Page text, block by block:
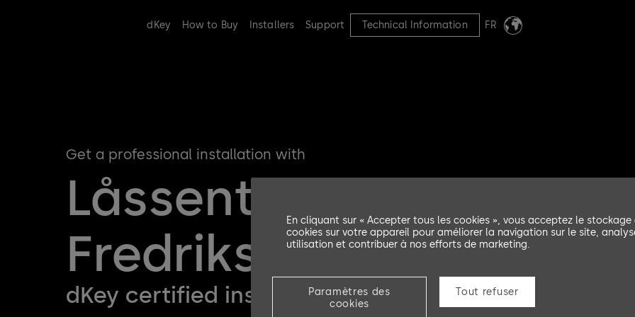
dKey How to Buy Installers Support Technical Information FR
Get a professional installation with
Låssenteret AS avd
Fredrikstad
dKey certified installer
En cliquant sur « Accepter tous les cookies », vous acceptez le stockage
cookies sur votre appareil pour améliorer la navigation sur le site,
utilisation et contribuer à nos efforts de marketing.
Paramètres des
cookies
Tout refuser